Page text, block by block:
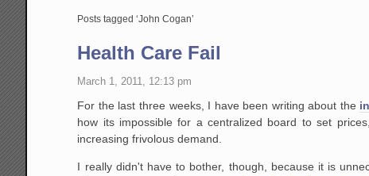
Posts tagged ‘John Cogan’
Health Care Fail
March 1, 2011, 12:13 pm
For the last three weeks, I have been writing about the
how its impossible for a centralized board to set
increasing frivolous demand.
I really didn't have to bother, though, because it is